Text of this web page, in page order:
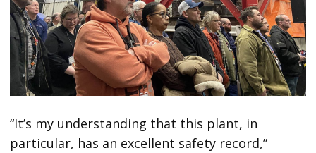
“It’s my understanding that this plant, in
particular, has an excellent safety record,”